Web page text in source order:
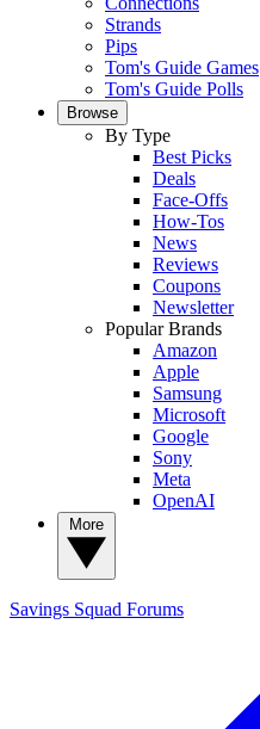
Strands
Pips
Tom's Guide Games
Tom's Guide Polls
Browse
By Type
Best Picks
Deals
Face-Offs
How-Tos
News
Reviews
Coupons
Newsletter
Popular Brands
Amazon
Apple
Samsung
Microsoft
Google
Sony
Meta
OpenAI
Savings Squad Forums